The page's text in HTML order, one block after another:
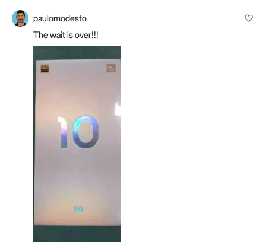
paulomodesto
The wait is over!!!